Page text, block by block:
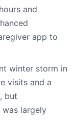
and
app to
winter storm in
visits and a
but
largely